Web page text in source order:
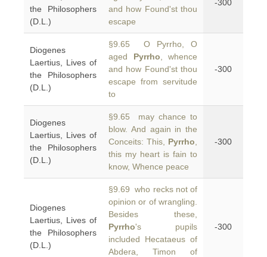
the Philosophers
(D.L.)
and how Found'st thou
escape
-300
Diogenes
Laertius, Lives of
the Philosophers
(D.L.)
§9.65 O Pyrrho, O
aged Pyrrho , whence
and how Found'st thou
escape from servitude
to
-300
Diogenes
Laertius, Lives of
the Philosophers
(D.L.)
§9.65 may chance to
blow. And again in the
Conceits: This, Pyrrho
this my heart is fain to
know, Whence peace
-300
Diogenes
Laertius, Lives of
the Philosophers
(D.L.)
§9.69 who recks not of
opinion or of wrangling.
Besides these,
Pyrrho's pupils
included Hecataeus of
Abdera, Timon of
-300